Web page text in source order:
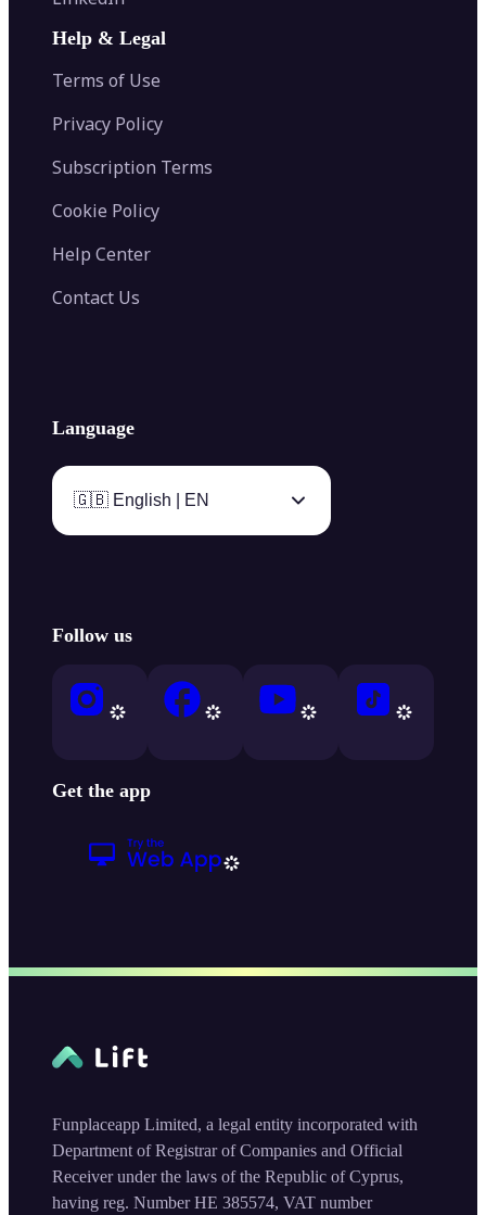
Image Splitter
AI Image Combiner
AI Face Swap
AI Tattoo Generator
Color Palette Generator from Image
Video Converter
Help & Legal
Terms of Use
Privacy Policy
Subscription Terms
Cookie Policy
Help Center
Contact Us
Language
🇬🇧 English | EN
Follow us
Get the app
Funplaceapp Limited, a legal entity incorporated with
Department of Registrar of Companies and Official
Receiver under the laws of the Republic of Cyprus,
having reg. Number HE 385574, VAT number